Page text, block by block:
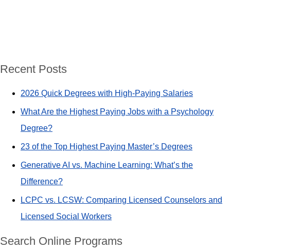
Recent Posts
2026 Quick Degrees with High-Paying Salaries
What Are the Highest Paying Jobs with a Psychology
Degree?
23 of the Top Highest Paying Master’s Degrees
Generative AI vs. Machine Learning: What’s the
Difference?
LCPC vs. LCSW: Comparing Licensed Counselors and
Licensed Social Workers
Search Online Programs